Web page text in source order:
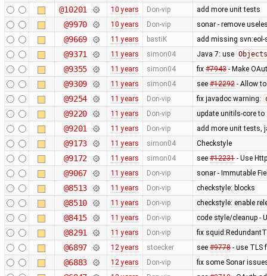
@10201 10 years Don-vip add more unit tests
@9970 10 years Don-vip sonar - remove
@9669 11 years bastiK add missing
@9371 11 years simon04 Java 7: use
@9355 11 years simon04 fix #7943- Make
@9309 11 years simon04 see #12292- Allow to
@9254 11 years Don-vip fix javadoc warning:
@9220 11 years Don-vip update unitils-core
@9201 11 years Don-vip add more unit tests,
@9173 11 years simon04 Checkstyle
@9172 11 years simon04 see #12231- Use
@9067 11 years Don-vip sonar - Immutable
@8513 11 years Don-vip checkstyle: blocks
@8510 11 years Don-vip checkstyle: enable
@8415 11 years Don-vip code style/cleanup -
@8291 11 years Don-vip fix
@6897 12 years stoecker see #9778- use TLS
@6883 12 years Don-vip fix some Sonar